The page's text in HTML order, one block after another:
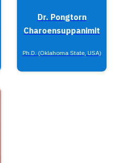
Dr. Pongtorn
Charoensuppanimit
Ph.D. (Oklahoma State, USA)